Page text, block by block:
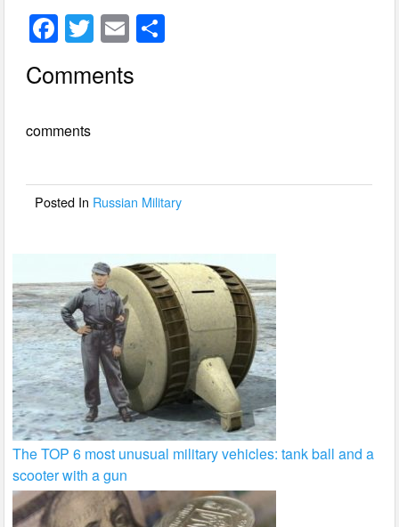
F
a
c
b
o
T
wi
tt
E
m
ail
Comments
comments
Posted In Russian Military
The TOP 6 most unusual military vehicles: tank ball and a
scooter with a gun